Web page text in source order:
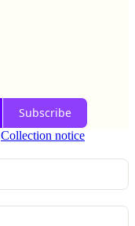
Subscribe
Collection notice